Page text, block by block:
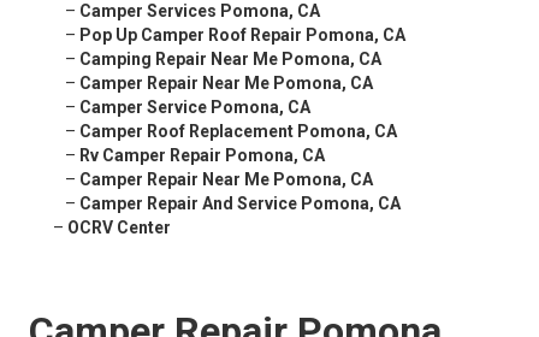
– Camper Services Pomona, CA
– Pop Up Camper Roof Repair Pomona, CA
– Camping Repair Near Me Pomona, CA
– Camper Repair Near Me Pomona, CA
– Camper Service Pomona, CA
– Camper Roof Replacement Pomona, CA
– Rv Camper Repair Pomona, CA
– Camper Repair Near Me Pomona, CA
– Camper Repair And Service Pomona, CA
– OCRV Center